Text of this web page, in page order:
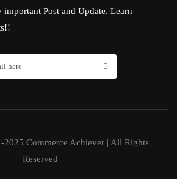
important Post and Update. Learn
Commerce Achiever | All Rights
Reserved